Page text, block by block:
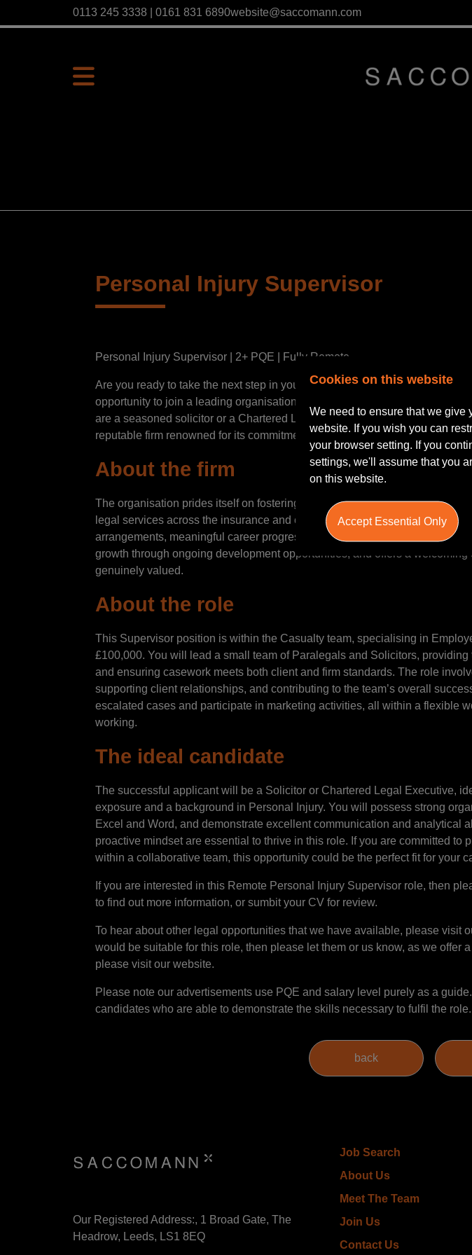
0113 245 3338 | 0161 831 6890website@saccomann.com
Personal Injury Supervisor
Personal Injury Supervisor | 2+ PQE | Fully Remote
Are you ready to take the next step in your legal career within a dynamic
opportunity to join a leading organisation’s Casualty Injury team, where
are a seasoned solicitor or a Chartered Legal Executive, this role offers the
reputable firm renowned for its commitment to excellence and employee
About the firm
The organisation prides itself on fostering a collaborative and forward-
legal services across the insurance and corporate sectors. With a focus on
arrangements, meaningful career progression, and comprehensive
growth through ongoing development opportunities, and offers a
genuinely valued.
About the role
This Supervisor position is within the Casualty team, specialising in
£100,000. You will lead a small team of Paralegals and Solicitors,
and ensuring casework meets both client and firm standards. The role
supporting client relationships, and contributing to the team’s overall
escalated cases and participate in marketing activities, all within a flexible
working.
The ideal candidate
The successful applicant will be a Solicitor or Chartered Legal Executive,
exposure and a background in Personal Injury. You will possess strong
Excel and Word, and demonstrate excellent communication and analytical
proactive mindset are essential to thrive in this role. If you are committed to
within a collaborative team, this opportunity could be the perfect fit for your
If you are interested in this Remote Personal Injury Supervisor role, then
to find out more information, or sumbit your CV for review.
To hear about other legal opportunities that we have available, please visit
would be suitable for this role, then please let them or us know, as we offer
please visit our website.
Please note our advertisements use PQE and salary level purely as a
candidates who are able to demonstrate the skills necessary to fulfil the role.
Our Registered Address:, 1 Broad Gate, The
Headrow, Leeds, LS1 8EQ
Job Search
About Us
Meet The Team
Join Us
Contact Us
Cookies on this website
We need to ensure that we give
website. If you wish you can
your browser setting. If you
settings, we'll assume that you
on this website.
Accept Essential Only